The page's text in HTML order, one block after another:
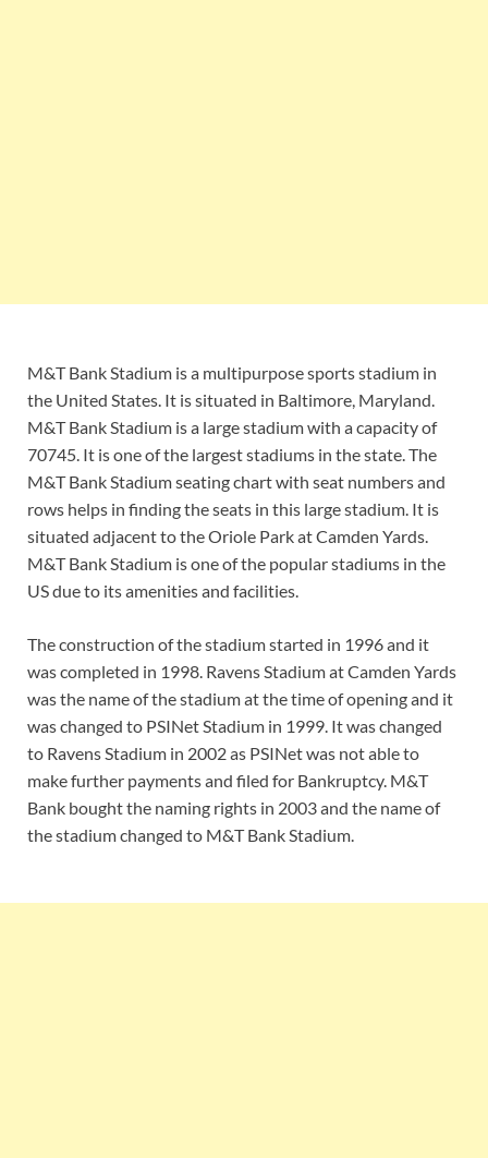
M&T Bank Stadium is a multipurpose sports stadium in
the United States. It is situated in Baltimore, Maryland.
M&T Bank Stadium is a large stadium with a capacity of
70745. It is one of the largest stadiums in the state. The
M&T Bank Stadium seating chart with seat numbers and
rows helps in finding the seats in this large stadium. It is
situated adjacent to the Oriole Park at Camden Yards.
M&T Bank Stadium is one of the popular stadiums in the
US due to its amenities and facilities.
The construction of the stadium started in 1996 and it
was completed in 1998. Ravens Stadium at Camden Yards
was the name of the stadium at the time of opening and it
was changed to PSINet Stadium in 1999. It was changed
to Ravens Stadium in 2002 as PSINet was not able to
make further payments and filed for Bankruptcy. M&T
Bank bought the naming rights in 2003 and the name of
the stadium changed to M&T Bank Stadium.